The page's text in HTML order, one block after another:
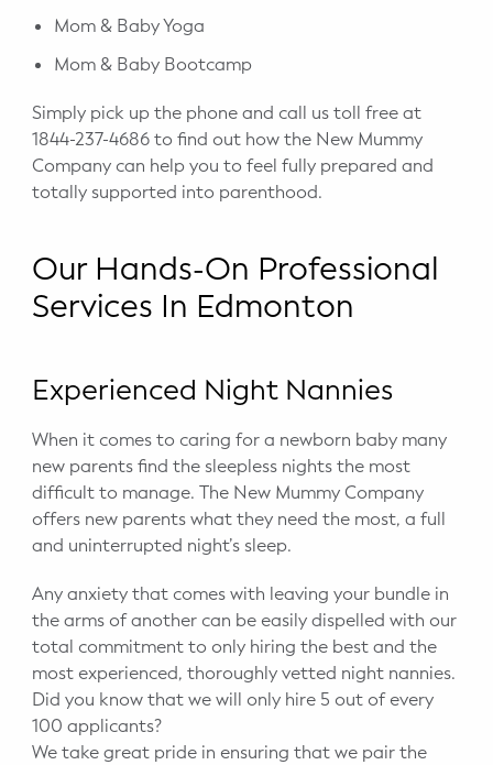
Mom & Baby Yoga
Mom & Baby Bootcamp
Simply pick up the phone and call us toll free at
1844-237-4686 to find out how the New Mummy
Company can help you to feel fully prepared and
totally supported into parenthood.
Our Hands-On Professional
Services In Edmonton
Experienced Night Nannies
When it comes to caring for a newborn baby many
new parents find the sleepless nights the most
difficult to manage. The New Mummy Company
offers new parents what they need the most, a full
and uninterrupted night’s sleep.
Any anxiety that comes with leaving your bundle in
the arms of another can be easily dispelled with our
total commitment to only hiring the best and the
most experienced, thoroughly vetted night nannies.
Did you know that we will only hire 5 out of every
100 applicants?
We take great pride in ensuring that we pair the